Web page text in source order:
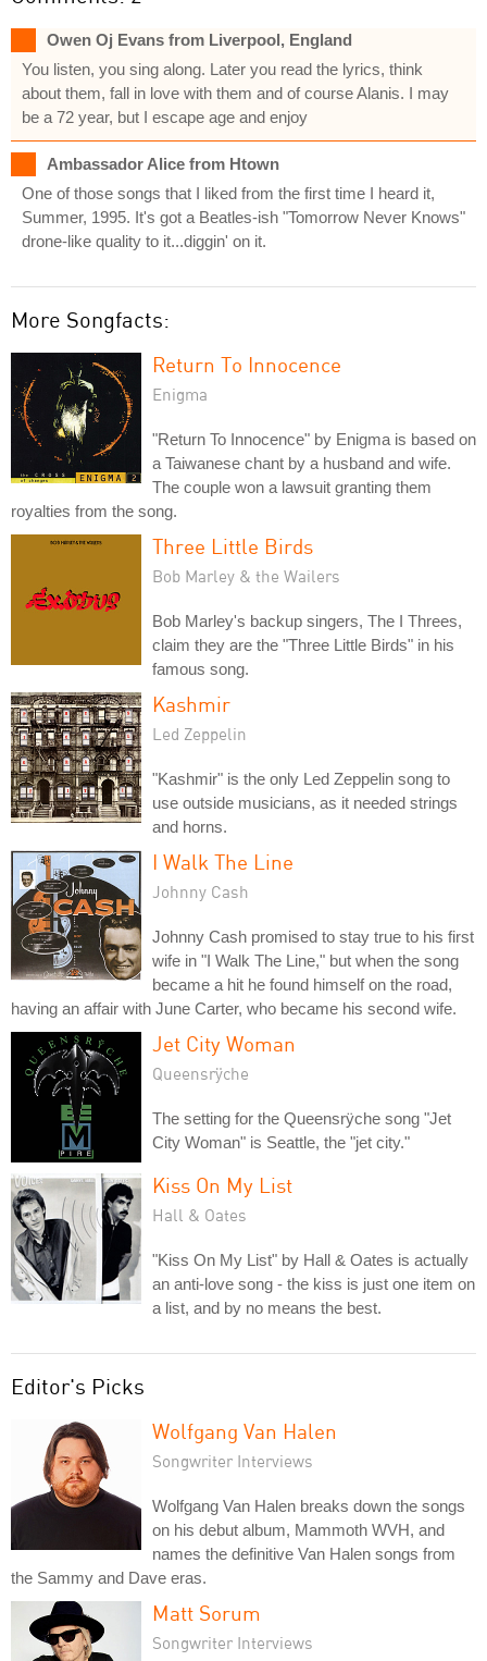
Owen Oj Evans from Liverpool, England
You listen, you sing along. Later you read the lyrics, think
about them, fall in love with them and of course Alanis. I may
be a 72 year, but I escape age and enjoy
Ambassador Alice from Htown
One of those songs that I liked from the first time I heard it,
Summer, 1995. It's got a Beatles-ish "Tomorrow Never Knows"
drone-like quality to it...diggin' on it.
More Songfacts:
Return To Innocence
Enigma
"Return To Innocence" by Enigma is based on
a Taiwanese chant by a husband and wife.
The couple won a lawsuit granting them
royalties from the song.
Three Little Birds
Bob Marley & the Wailers
Bob Marley's backup singers, The I Threes,
claim they are the "Three Little Birds" in his
famous song.
Kashmir
Led Zeppelin
"Kashmir" is the only Led Zeppelin song to
use outside musicians, as it needed strings
and horns.
I Walk The Line
Johnny Cash
Johnny Cash promised to stay true to his first
wife in "I Walk The Line," but when the song
became a hit he found himself on the road,
having an affair with June Carter, who became his second wife.
Jet City Woman
Queensrÿche
The setting for the Queensrÿche song "Jet
City Woman" is Seattle, the "jet city."
Kiss On My List
Hall & Oates
"Kiss On My List" by Hall & Oates is actually
an anti-love song - the kiss is just one item on
a list, and by no means the best.
Editor's Picks
Wolfgang Van Halen
Songwriter Interviews
Wolfgang Van Halen breaks down the songs
on his debut album, Mammoth WVH, and
names the definitive Van Halen songs from
the Sammy and Dave eras.
Matt Sorum
Songwriter Interviews